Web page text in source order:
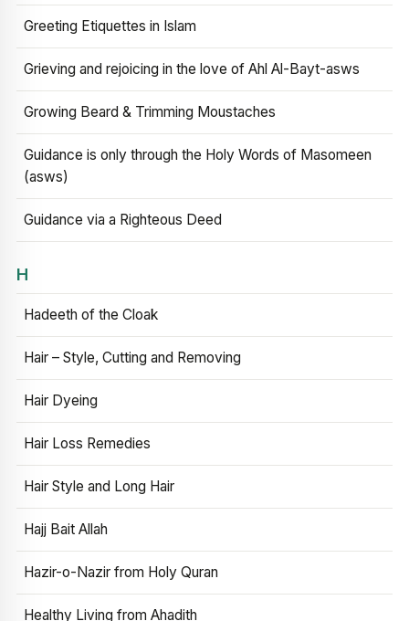
Greeting Etiquettes in Islam
Grieving and rejoicing in the love of Ahl Al-Bayt-asws
Growing Beard & Trimming Moustaches
Guidance is only through the Holy Words of Masomeen
(asws)
Guidance via a Righteous Deed
H
Hadeeth of the Cloak
Hair – Style, Cutting and Removing
Hair Dyeing
Hair Loss Remedies
Hair Style and Long Hair
Hajj Bait Allah
Hazir-o-Nazir from Holy Quran
Healthy Living from Ahadith